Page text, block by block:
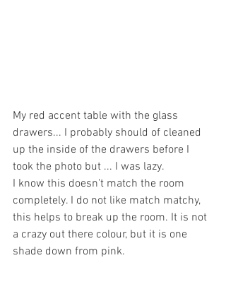
My red accent table with the glass
drawers... I probably should of cleaned
up the inside of the drawers before I
took the photo but ... I was lazy.
I know this doesn't match the room
completely. I do not like match matchy,
this helps to break up the room. It is not
a crazy out there colour, but it is one
shade down from pink.